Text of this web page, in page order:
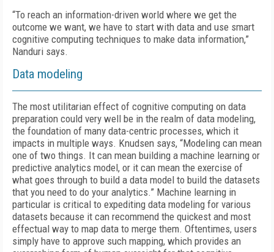
“To reach an information-driven world where we get the
outcome we want, we have to start with data and use smart
cognitive computing techniques to make data information,”
Nanduri says.
Data modeling
The most utilitarian effect of cognitive computing on data
preparation could very well be in the realm of data modeling,
the foundation of many data-centric processes, which it
impacts in multiple ways. Knudsen says, “Modeling can mean
one of two things. It can mean building a machine learning or
predictive analytics model, or it can mean the exercise of
what goes through to build a data model to build the datasets
that you need to do your analytics.” Machine learning in
particular is critical to expediting data modeling for various
datasets because it can recommend the quickest and most
effectual way to map data to merge them. Oftentimes, users
simply have to approve such mapping, which provides an